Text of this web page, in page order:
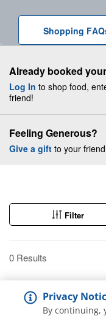
Shopping F A Q
Already booked
Log In to shop food,
friend!
Feeling Generous?
Give a gift to your
Filter
0 Results
Privacy
By continuing,